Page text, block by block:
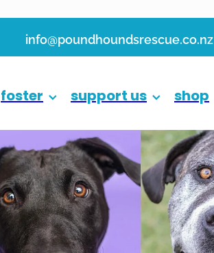
info@poundhoundsrescue.co.nz
foster support us shop